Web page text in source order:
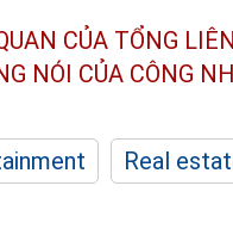
CỦA TỔNG
NÓI CỦA CÔNG
Real